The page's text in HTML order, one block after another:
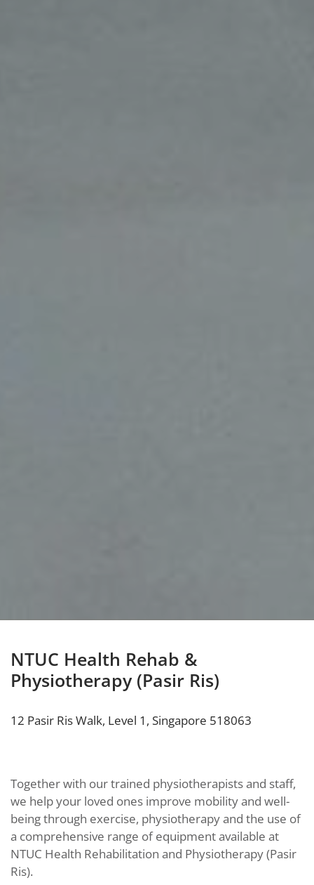
NTUC Health Rehab &
Physiotherapy (Pasir Ris)
12 Pasir Ris Walk, Level 1, Singapore 518063
Together with our trained physiotherapists and staff,
we help your loved ones improve mobility and well-
being through exercise, physiotherapy and the use of
a comprehensive range of equipment available at
NTUC Health Rehabilitation and Physiotherapy (Pasir
Ris).